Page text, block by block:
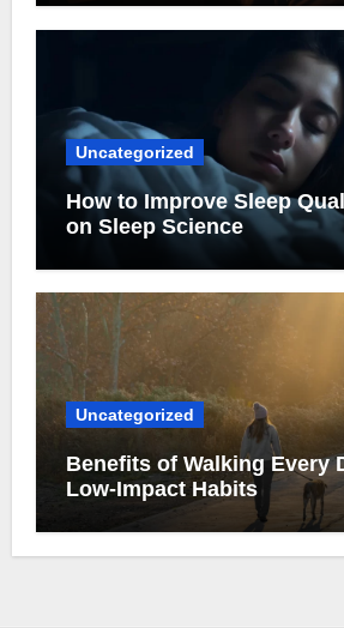
Uncategorized
How to Improve Sleep
on Sleep Science
Uncategorized
Benefits of Walking Every
Low-Impact Habits